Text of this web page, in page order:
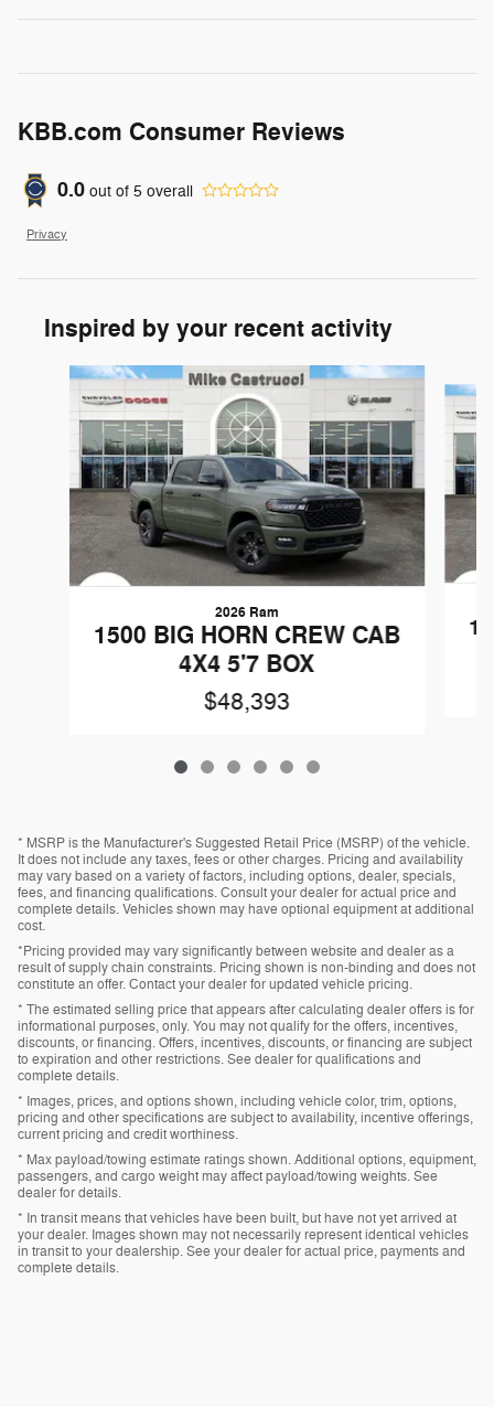
KBB.com Consumer Reviews
0.0 out of 5 overall
Privacy
Inspired by your recent activity
Slide 1 of 6
2026 Ram
1500 BIG HORN CREW CAB
4X4 5'7 BOX
$48,393
* MSRP is the Manufacturer's Suggested Retail Price (MSRP) of the vehicle.
It does not include any taxes, fees or other charges. Pricing and availability
may vary based on a variety of factors, including options, dealer, specials,
fees, and financing qualifications. Consult your dealer for actual price and
complete details. Vehicles shown may have optional equipment at additional
cost.
*Pricing provided may vary significantly between website and dealer as a
result of supply chain constraints. Pricing shown is non-binding and does not
constitute an offer. Contact your dealer for updated vehicle pricing.
* The estimated selling price that appears after calculating dealer offers is for
informational purposes, only. You may not qualify for the offers, incentives,
discounts, or financing. Offers, incentives, discounts, or financing are subject
to expiration and other restrictions. See dealer for qualifications and
complete details.
* Images, prices, and options shown, including vehicle color, trim, options,
pricing and other specifications are subject to availability, incentive offerings,
current pricing and credit worthiness.
* Max payload/towing estimate ratings shown. Additional options, equipment,
passengers, and cargo weight may affect payload/towing weights. See
dealer for details.
* In transit means that vehicles have been built, but have not yet arrived at
your dealer. Images shown may not necessarily represent identical vehicles
in transit to your dealership. See your dealer for actual price, payments and
complete details.